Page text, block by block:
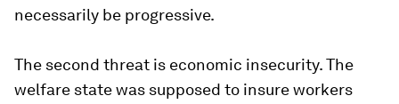
necessarily be progressive.
The second threat is economic insecurity. The
welfare state was supposed to insure workers